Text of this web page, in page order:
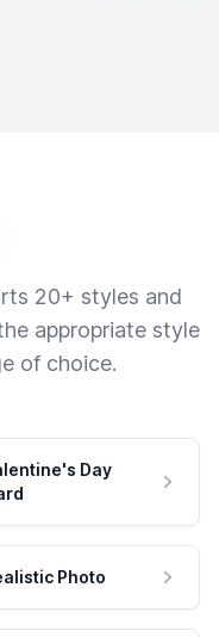
20+ styles and
appropriate style
of choice.
Day
Photo